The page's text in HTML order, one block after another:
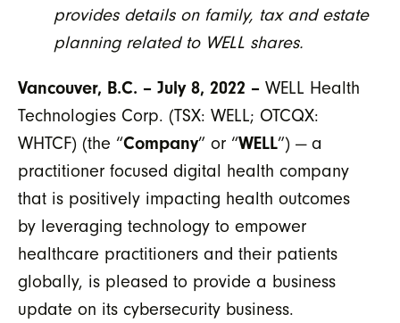
provides details on family, tax and estate
planning related to WELL shares.
Vancouver, B.C. – July 8, 2022 – WELL Health
Technologies Corp. (TSX: WELL; OTCQX:
WHTCF) (the “Company” or “WELL”) — a
practitioner focused digital health company
that is positively impacting health outcomes
by leveraging technology to empower
healthcare practitioners and their patients
globally, is pleased to provide a business
update on its cybersecurity business.